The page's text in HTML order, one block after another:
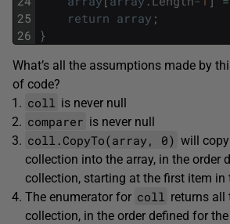
25
26
return array ;
}
What’s all the assumptions made by
of code?
coll is never null
comparer is never null
coll.CopyTo(array, 0) will
collection into the array, in the order
collection, starting at the first item in
The enumerator for coll returns all
collection, in the order defined for